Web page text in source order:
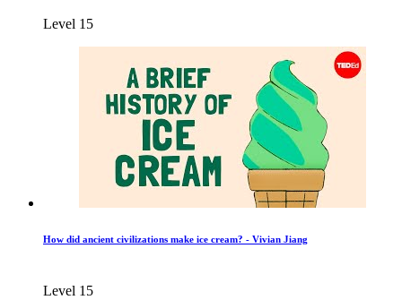
Level 15
How did ancient civilizations make ice cream? - Vivian Jiang
Level 15